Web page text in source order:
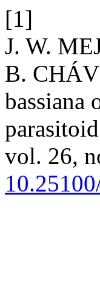
[1]
J. W.
B.
bassiana
vol. 26,